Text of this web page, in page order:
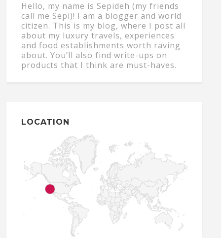
Hello, my name is Sepideh (my friends
call me Sepi)! I am a blogger and world
citizen. This is my blog, where I post all
about my luxury travels, experiences
and food establishments worth raving
about. You’ll also find write-ups on
products that I think are must-haves.
LOCATION